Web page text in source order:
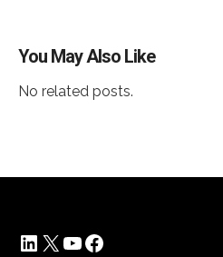
You May Also Like
No related posts.
LinkedIn
X YouTube
Facebook